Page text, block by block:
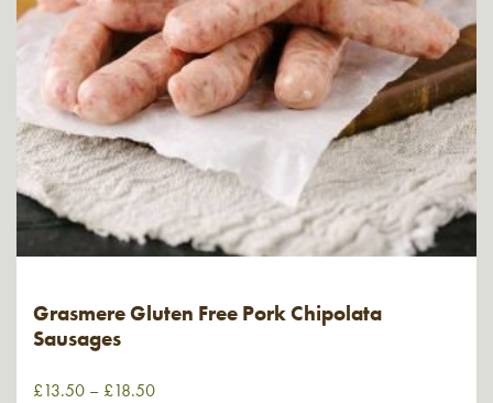
Grasmere Gluten Free Pork Chipolata
Sausages
£13.50 – £18.50